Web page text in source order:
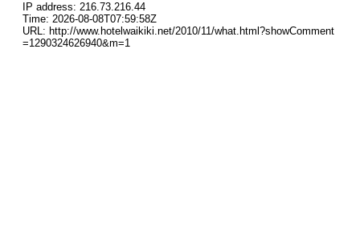
IP address: 216.73.216.44
Time: 2026-08-08T07:59:58Z
URL: http://www.hotelwaikiki.net/2010/11/what.html?showComment
=1290324626940&m=1